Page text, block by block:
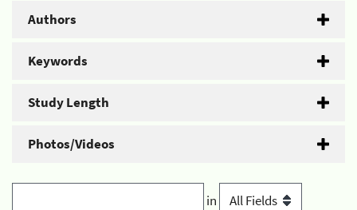
Authors
Keywords
Study Length
Photos/Videos
in